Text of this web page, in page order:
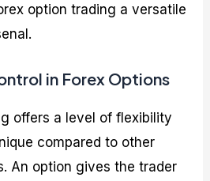
option trading a versatile
in Forex Options
offers a level of flexibility
compared to other
An option gives the trader